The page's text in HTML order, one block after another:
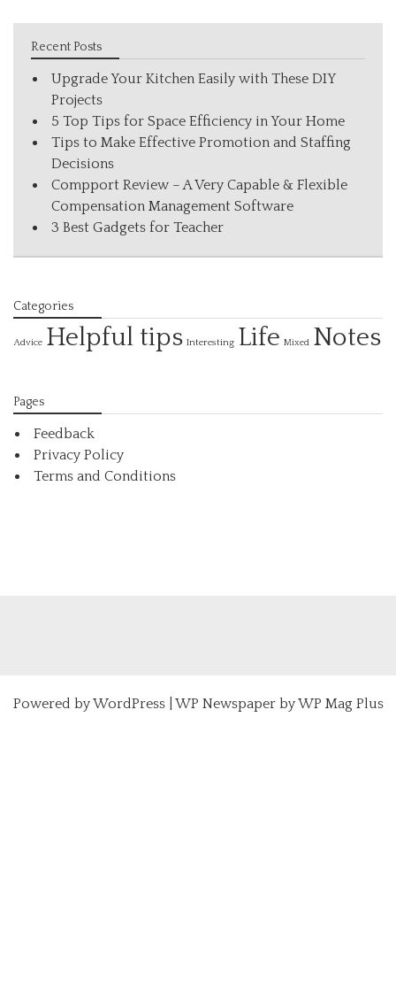
Recent Posts
Upgrade Your Kitchen Easily with These DIY
Projects
5 Top Tips for Space Efficiency in Your Home
Tips to Make Effective Promotion and Staffing
Decisions
Compport Review – A Very Capable & Flexible
Compensation Management Software
3 Best Gadgets for Teacher
Categories
Advice Helpful tips Interesting Life Mixed Notes
Pages
Feedback
Privacy Policy
Terms and Conditions
Powered byWordPress| WP Newspaper by WP Mag Plus